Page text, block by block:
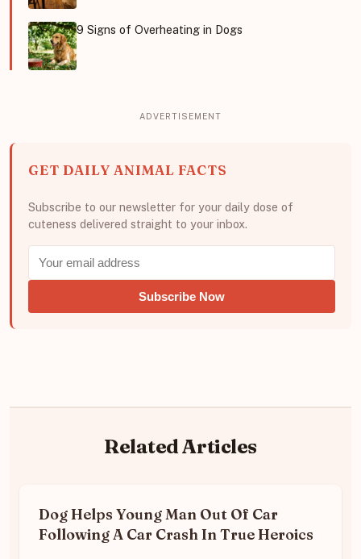
9 Signs of Overheating in Dogs
GET DAILY ANIMAL FACTS
Subscribe to our newsletter for your daily dose of
cuteness delivered straight to your inbox.
Subscribe Now
Related Articles
Dog Helps Young Man Out Of Car
Following A Car Crash In True Heroics